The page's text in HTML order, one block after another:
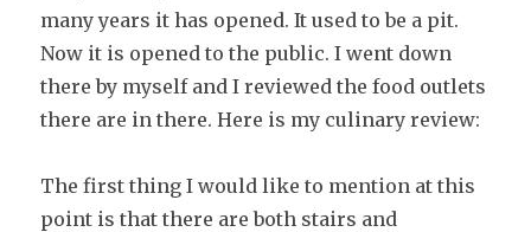
many years it has opened. It used to be a pit.
Now it is opened to the public. I went down
there by myself and I reviewed the food outlets
there are in there. Here is my culinary review:
The first thing I would like to mention at this
point is that there are both stairs and